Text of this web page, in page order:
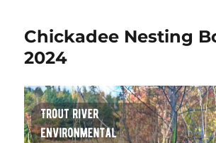
Chickadee Nesting
2024